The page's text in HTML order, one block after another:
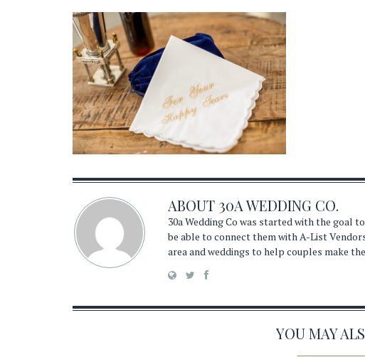
ABOUT 30A WEDDING CO.
30a Wedding Co was started with the goal
be able to connect them with A-List
area and weddings to help couples make
YOU MAY